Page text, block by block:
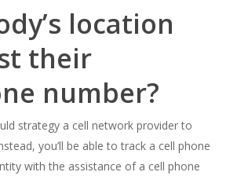
location
their
number?
strategy a cell network provider to
you’ll be able to track a cell phone
with the assistance of a cell phone